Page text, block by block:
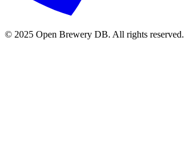
© 2025 Open Brewery DB. All rights reserved.